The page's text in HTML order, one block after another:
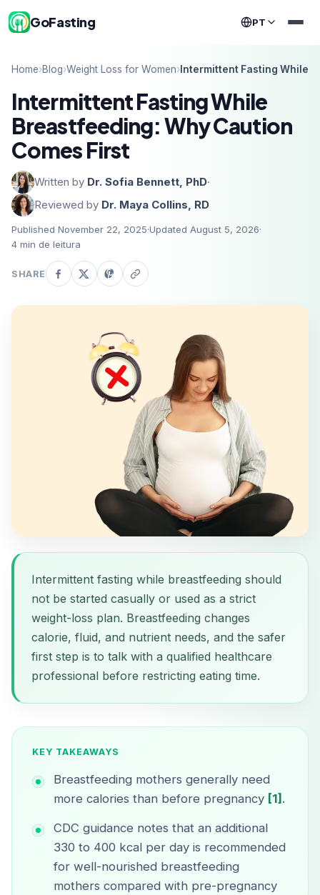
GoFasting PT
Home›Blog›Weight Loss for Women› Intermittent Fasting While
Intermittent Fasting While
Breastfeeding: Why Caution
Comes First
Written by Dr. Sofia Bennett, PhD·
Reviewed by Dr. Maya Collins, RD
Published November 22, 2025·Updated August 5, 2026·
4 min de leitura
SHARE
Intermittent fasting while breastfeeding should
not be started casually or used as a strict
weight-loss plan. Breastfeeding changes
calorie, fluid, and nutrient needs, and the safer
first step is to talk with a qualified healthcare
professional before restricting eating time.
KEY TAKEAWAYS
Breastfeeding mothers generally need
more calories than before pregnancy [1] .
CDC guidance notes that an additional
330 to 400 kcal per day is recommended
for well-nourished breastfeeding
mothers compared with pre-pregnancy